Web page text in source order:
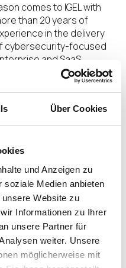
Über Cookies
und Anzeigen zu
soziale Medien anbieten
Website zu
Informationen zu Ihrer
unsere Partner für
weiter. Unsere
möglicherweise mit
comes to IGEL with
than 20 years of
in the delivery
cybersecurity-focused
and SaaS
solution offerings and has
worked for a broad range
and pre-IPO
to public and
Product and then Vice
and Customer Success
and provider of
delivering real-time
compromise of
(ePHI) at the
of leadership
and IGEL alliance
12 years at Imprivata,